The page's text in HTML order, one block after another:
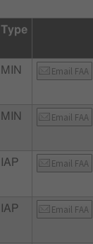
Type
MIN Email FAA
MIN Email FAA
IAP Email FAA
IAP Email FAA